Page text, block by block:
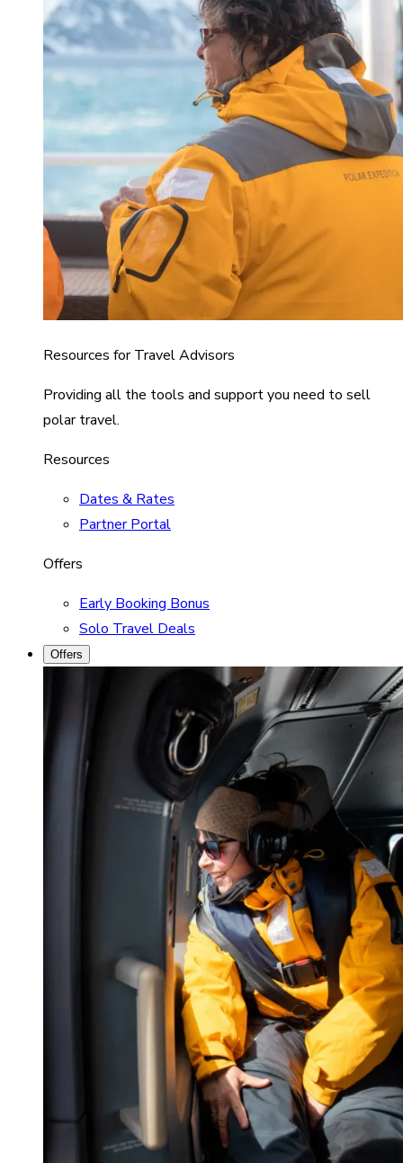
Resources for Travel Advisors
Providing all the tools and support you need to sell
polar travel.
Resources
Dates & Rates
Partner Portal
Offers
Early Booking Bonus
Solo Travel Deals
Offers